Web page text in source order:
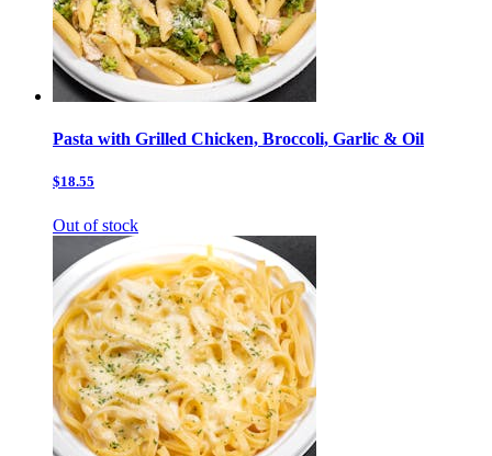
Pasta with Grilled Chicken, Broccoli, Garlic & Oil
$18.55
Out of stock